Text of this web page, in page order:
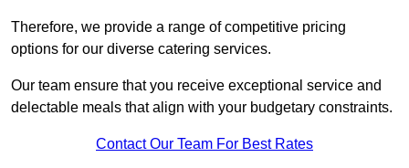
Therefore, we provide a range of competitive pricing
options for our diverse catering services.
Our team ensure that you receive exceptional service and
delectable meals that align with your budgetary constraints.
Contact Our Team For Best Rates